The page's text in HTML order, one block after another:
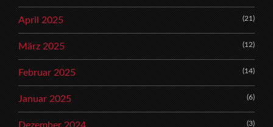
April 2025 (21)
März 2025 (12)
Februar 2025 (14)
Januar 2025 (6)
(3)